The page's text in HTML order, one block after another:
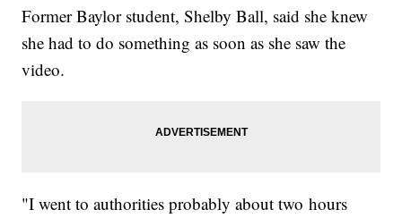
Former Baylor student, Shelby Ball, said she knew
she had to do something as soon as she saw the
video.
"I went to authorities probably about two hours